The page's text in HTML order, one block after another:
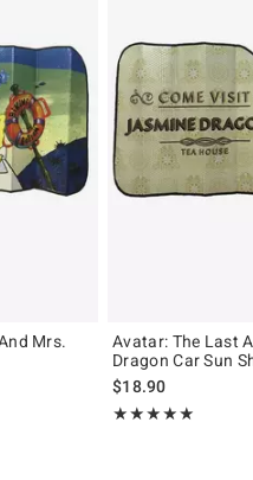
Mrs.
Avatar: The Last
Dragon Car Sun
$18.90
★★★★★
Rating, 5 out of 5
★★★★★